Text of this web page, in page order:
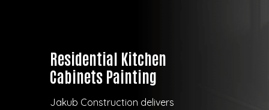
Residential Kitchen
Cabinets Painting
Jakub Construction delivers